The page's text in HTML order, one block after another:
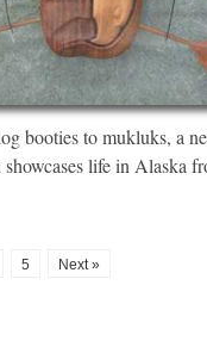
booties to mukluks, a
life in Alaska
5 Next »